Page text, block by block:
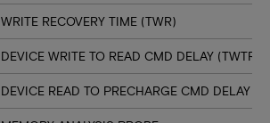
WRITE RECOVERY TIME (TWR)
DEVICE WRITE TO READ CMD DELAY (TWTR)
DEVICE READ TO PRECHARGE CMD DELAY